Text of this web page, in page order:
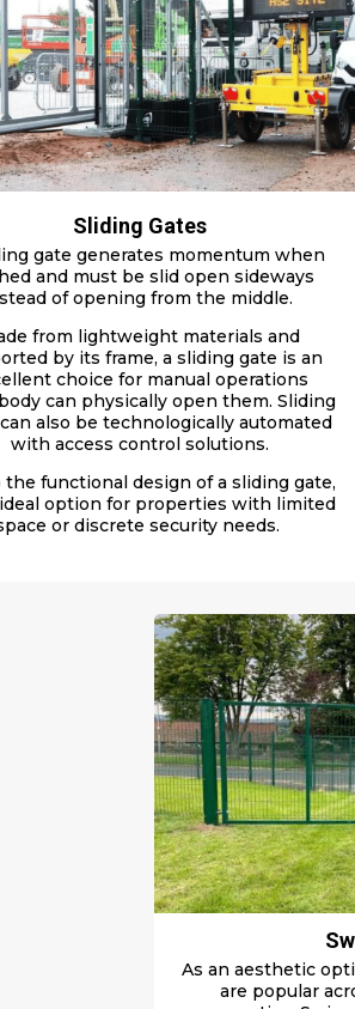
Sliding Gates
gate generates momentum when
and must be slid open sideways
of opening from the middle.
from lightweight materials and
by its frame, a sliding gate is an
choice for manual operations
can physically open them. Sliding
also be technologically automated
with access control solutions.
the functional design of a sliding gate,
option for properties with limited
or discrete security needs.
As an aesthetic
are popular